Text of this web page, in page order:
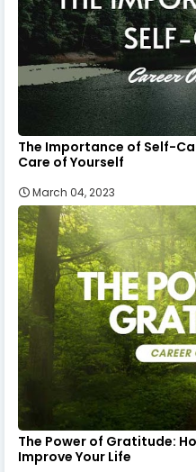
The Importance of Self-
Care of Yourself
March 04, 2023
The Power of Gratitude:
Improve Your Life